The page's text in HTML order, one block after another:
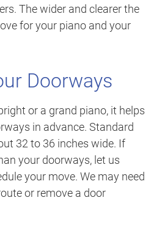
The wider and clearer the
for your piano and your
Doorways
or a grand piano, it helps
in advance. Standard
32 to 36 inches wide. If
your doorways, let us
your move. We may need
or remove a door